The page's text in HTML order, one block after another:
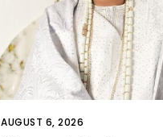
AUGUST 6, 2026